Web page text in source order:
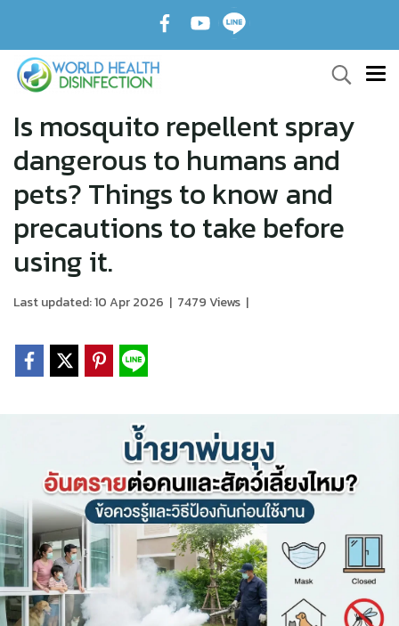
Is mosquito repellent spray
dangerous to humans and
pets? Things to know and
precautions to take before
using it.
Last updated: 10 Apr 2026 | 7479 Views |